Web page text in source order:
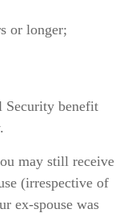
or longer;
Security benefit
may still receive
(irrespective of
ex-spouse was